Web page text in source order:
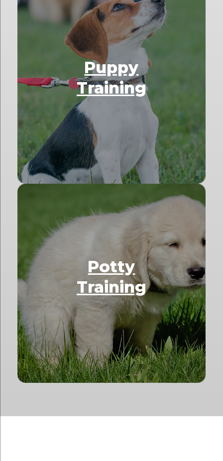
Puppy
Training
Potty
Training